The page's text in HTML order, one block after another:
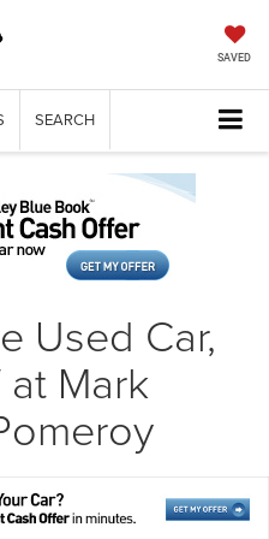
SAVED
SEARCH
Used Car,
at Mark